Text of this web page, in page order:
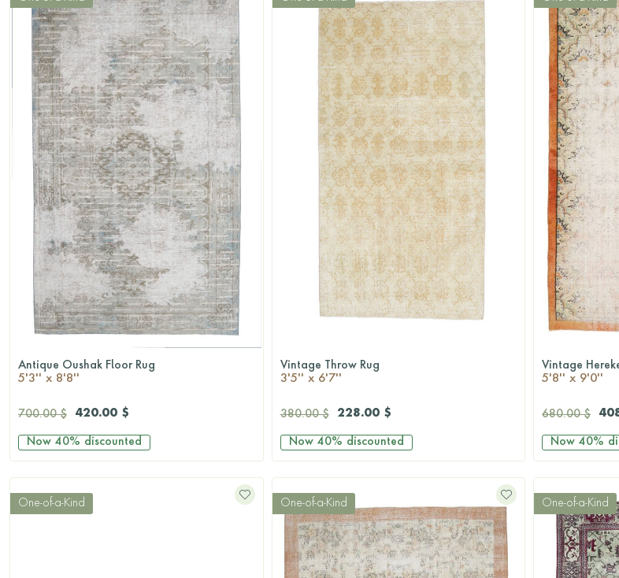
QUICKSHOP
Antique Oushak Floor Rug
5'3'' x 8'8''
700.00 $ 420.00 $
Now 40% discounted
QUICKSHOP
Vintage Throw Rug
3'5'' x 6'7''
380.00 $ 228.00 $
Now 40% discounted
Vintage
5'8'' x 9'0''
680.00 $
Now 40%
One-of-a-Kind One-of-a-Kind One-of-a-Kind